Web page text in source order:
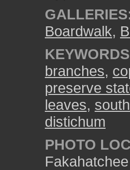
Boardwalk,
branches,
preserve
leaves,
distichum
PHOTO